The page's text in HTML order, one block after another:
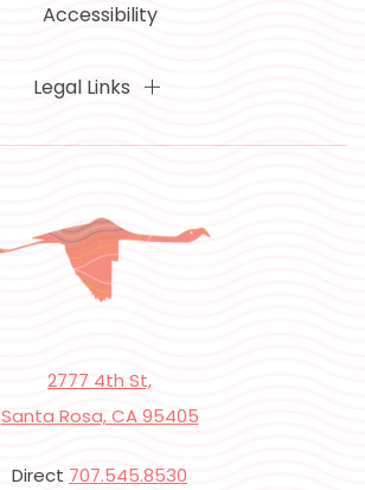
Accessibility
Legal Links
2777 4th St,
Santa Rosa, CA 95405
Direct 707.545.8530